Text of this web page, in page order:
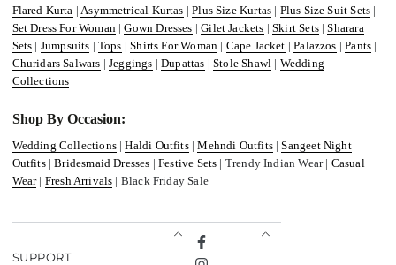
Flared Kurta |Asymmetrical Kurtas |Plus Size Kurtas | Plus Size Suit Sets |
Set Dress For Woman|Gown Dresses |Gilet Jackets |Skirt Sets|Sharara
Sets | Jumpsuits | Tops |Shirts For Woman | Cape Jacket |Palazzos |Pants |
Churidars Salwars |Jeggings |Dupattas |Stole Shawl | Wedding
Collections
Shop By Occasion:
Wedding Collections|Haldi Outfits|Mehndi Outfits|Sangeet Night
Outfits|Bridesmaid Dresses |Festive Sets | Trendy Indian Wear | Casual
Wear| Fresh Arrivals | Black Friday Sale
SUPPORT
Facebook